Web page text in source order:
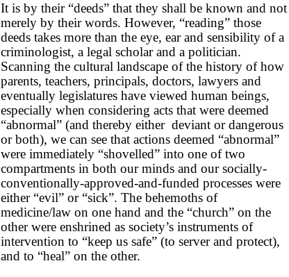
It is by their “deeds” that they shall be known and not
merely by their words. However, “reading” those
deeds takes more than the eye, ear and sensibility of a
criminologist, a legal scholar and a politician.
Scanning the cultural landscape of the history of how
parents, teachers, principals, doctors, lawyers and
eventually legislatures have viewed human beings,
especially when considering acts that were deemed
“abnormal” (and thereby either deviant or dangerous
or both), we can see that actions deemed “abnormal”
were immediately “shovelled” into one of two
compartments in both our minds and our socially-
conventionally-approved-and-funded processes were
either “evil” or “sick”. The behemoths of
medicine/law on one hand and the “church” on the
other were enshrined as society’s instruments of
intervention to “keep us safe” (to server and protect),
and to “heal” on the other.